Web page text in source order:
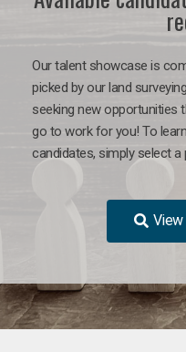
Our talent showcase is
picked by our land
seeking new opportunities
go to work for you! To
candidates, simply select
View